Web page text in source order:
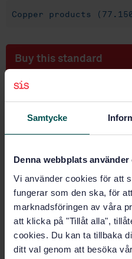
Samtycke
Denna webbplats använder
Vi använder cookies för att
fungerar som den ska, för
marknadsföringen av våra
att klicka på "Tillåt alla",
cookies. Du kan ta tillbaka
ditt val genom att besöka
Copper products
Buy this standard
STANDARD
Copper and copper
machining purposes
Subscribe
PDF